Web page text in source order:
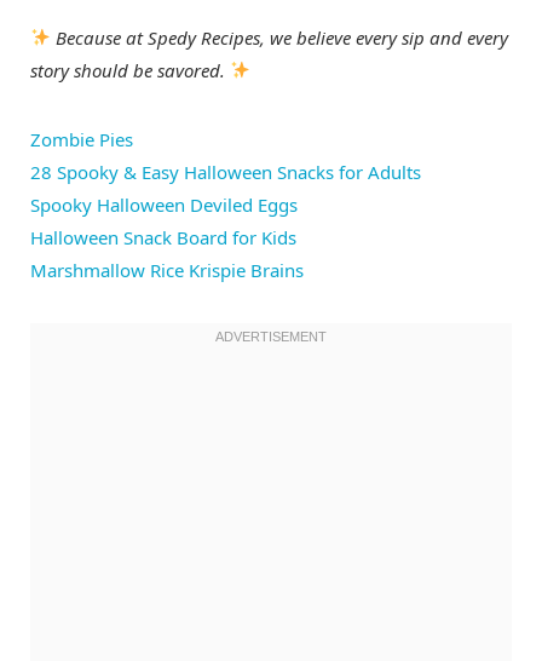
Because at Spedy Recipes, we believe every sip and every
story should be savored.
Zombie Pies
28 Spooky & Easy Halloween Snacks for Adults
Spooky Halloween Deviled Eggs
Halloween Snack Board for Kids
Marshmallow Rice Krispie Brains